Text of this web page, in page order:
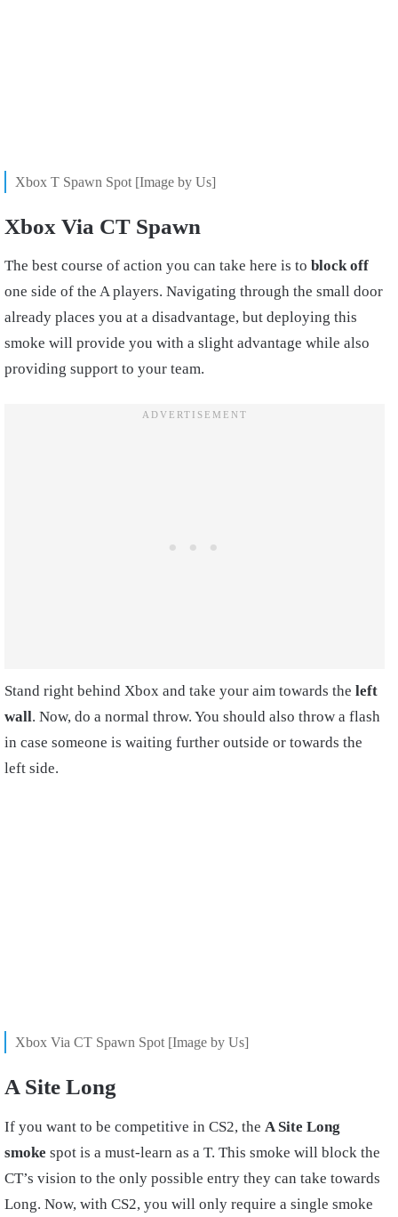
Xbox T Spawn Spot [Image by Us]
Xbox Via CT Spawn
The best course of action you can take here is to block off
one side of the A players. Navigating through the small door
already places you at a disadvantage, but deploying this
smoke will provide you with a slight advantage while also
providing support to your team.
Stand right behind Xbox and take your aim towards the left
wall. Now, do a normal throw. You should also throw a flash
in case someone is waiting further outside or towards the
left side.
Xbox Via CT Spawn Spot [Image by Us]
A Site Long
If you want to be competitive in CS2, the A Site Long
smoke spot is a must-learn as a T. This smoke will block the
CT’s vision to the only possible entry they can take towards
Long. Now, with CS2, you will only require a single smoke